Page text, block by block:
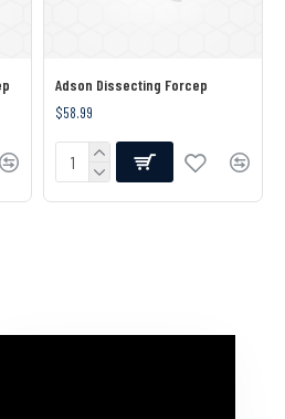
Adson Dissecting Forcep
$58.99